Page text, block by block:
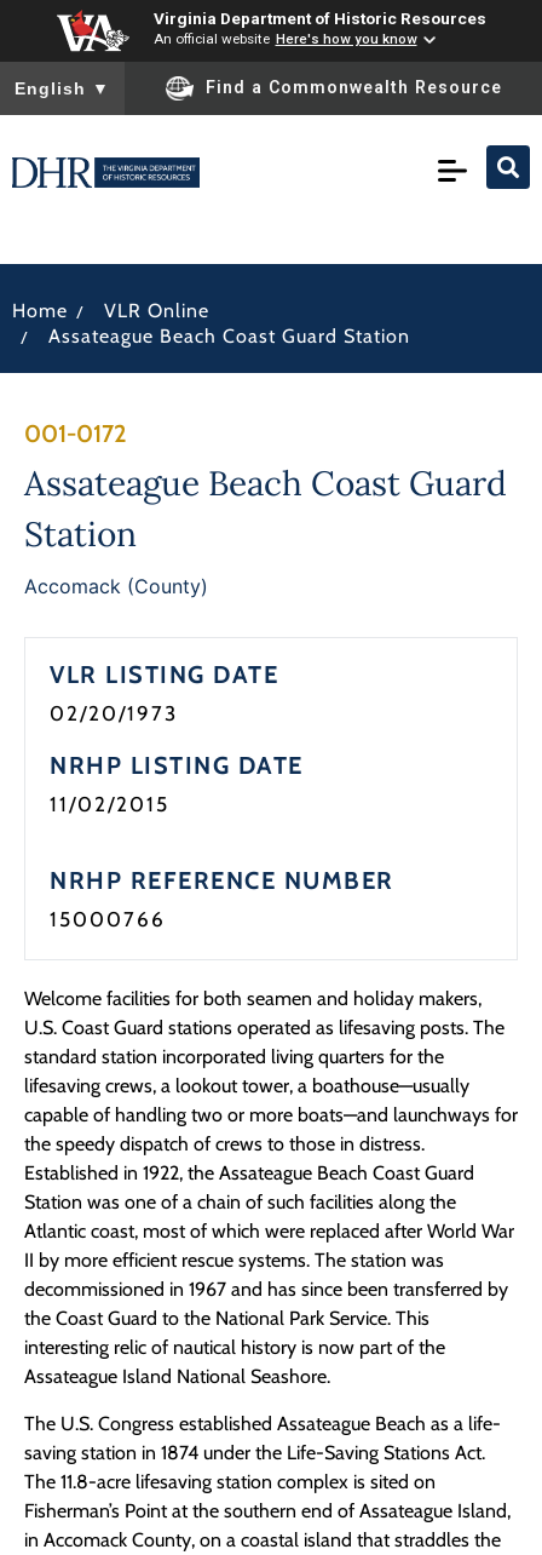
Virginia Department of Historic Resources
An official website Here's how you know
To ensure accurate screen reader translation, please ensure
English ▼ Find a Commonwealth Resource
Home / VLR Online
/ Assateague Beach Coast Guard Station
001-0172
Assateague Beach Coast Guard
Station
Accomack (County)
VLR LISTING DATE
02/20/1973
NRHP LISTING DATE
11/02/2015
NRHP REFERENCE NUMBER
15000766
Welcome facilities for both seamen and holiday makers,
U.S. Coast Guard stations operated as lifesaving posts. The
standard station incorporated living quarters for the
lifesaving crews, a lookout tower, a boathouse—usually
capable of handling two or more boats—and launchways for
the speedy dispatch of crews to those in distress.
Established in 1922, the Assateague Beach Coast Guard
Station was one of a chain of such facilities along the
Atlantic coast, most of which were replaced after World War
II by more efficient rescue systems. The station was
decommissioned in 1967 and has since been transferred by
the Coast Guard to the National Park Service. This
interesting relic of nautical history is now part of the
Assateague Island National Seashore.
The U.S. Congress established Assateague Beach as a life-
saving station in 1874 under the Life-Saving Stations Act.
The 11.8-acre lifesaving station complex is sited on
Fisherman’s Point at the southern end of Assateague Island,
in Accomack County, on a coastal island that straddles the